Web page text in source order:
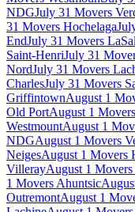
NDGJuly 31 Movers
31 Movers Hochelaga
EndJuly 31 Movers
Saint-HenriJuly 31
NordJuly 31 Movers
CharlesJuly 31 Movers
GriffintownAugust 1
Old PortAugust 1
WestmountAugust 1
NDGAugust 1 Movers
NeigesAugust 1 Movers
VillerayAugust 1
1 Movers Ahuntsic
OutremontAugust 1